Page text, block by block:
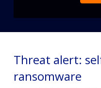
Threat alert:
ransomware